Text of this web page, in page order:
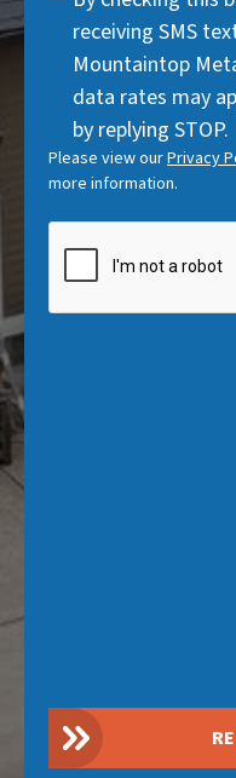
Consent
receiving SMS
Mountaintop
data rates may
by replying STOP.
Please view ourPrivacy
more information.